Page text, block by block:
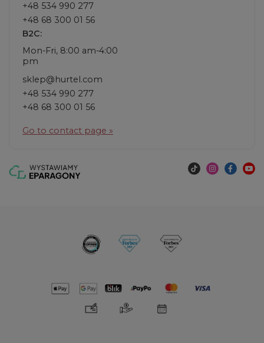
+48 534 990 277
+48 68 300 01 56
B2C:
Mon-Fri, 8:00 am-4:00
pm
sklep@hurtel.com
+48 534 990 277
+48 68 300 01 56
Go to contact page »